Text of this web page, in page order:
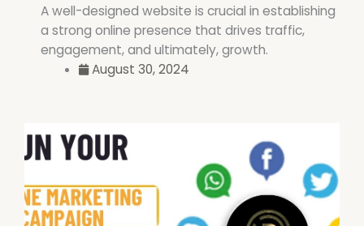
A well-designed website is crucial in establishing
a strong online presence that drives traffic,
engagement, and ultimately, growth.
August 30, 2024